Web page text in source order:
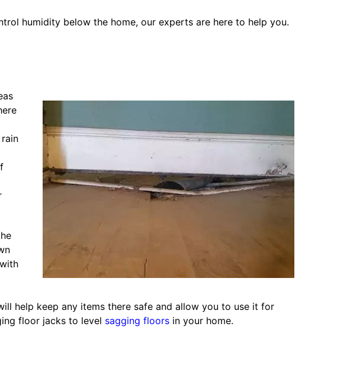
humidity below the home, our experts are here to help you.
help keep any items there safe and allow you to use it for
floor jacks to level sagging floors in your home.